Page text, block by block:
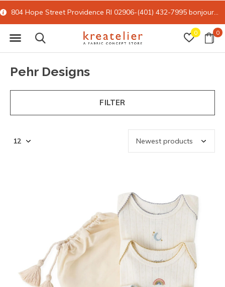
0 0
804 Hope Street Providence RI 02906-(401) 432-7995 bonjour@kreatelier.com
Pehr Designs
FILTER